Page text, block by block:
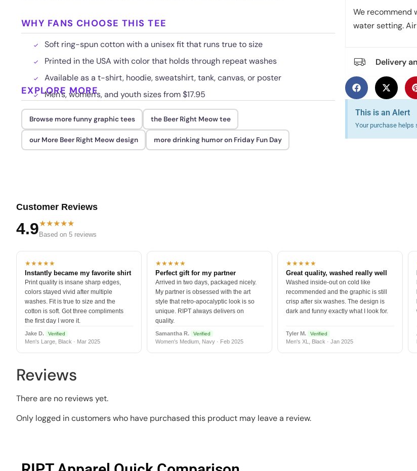
WHY FANS CHOOSE THIS TEE
Soft ring-spun cotton with a unisex fit that runs true to size
Printed in the USA with color that holds through repeat washes
Available as a t-shirt, hoodie, sweatshirt, tank, canvas, or poster
Men's, women's, and youth sizes from $17.95
EXPLORE MORE
Browse more funny graphic tees the Beer Right Meow tee
our More Beer Right Meow design more drinking humor on Friday Fun Day
We recommend
water setting.
Delivery
This is an Alert
Your purchase helps
Customer Reviews
4.9★★★★★
Based on 5 reviews
★★★★★
Instantly became my favorite shirt
Print quality is insane sharp edges,
colors stayed vivid after multiple
washes. Fit is true to size and the
cotton is soft. Got three compliments
the first day I wore it.
Jake D. Verified
Men's Large, Black · Mar 2025
★★★★★
Perfect gift for my partner
Arrived in two days, packaged nicely.
My partner is obsessed with the art
style that retro-apocalyptic look is so
unique. RIPT always delivers on
quality.
Samantha R. Verified
Women's Medium, Navy · Feb 2025
★★★★★
Great quality, washed really well
Washed inside-out on cold like
recommended and the graphic is still
crisp after six washes. The design is
dark and funny exactly what I look for.
Tyler M. Verified
Men's XL, Black · Jan 2025
Reviews
There are no reviews yet.
Only logged in customers who have purchased this product may leave a review.